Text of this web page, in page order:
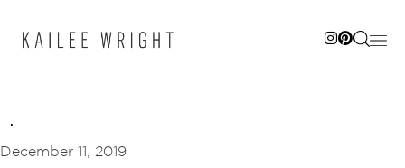
December 11, 2019